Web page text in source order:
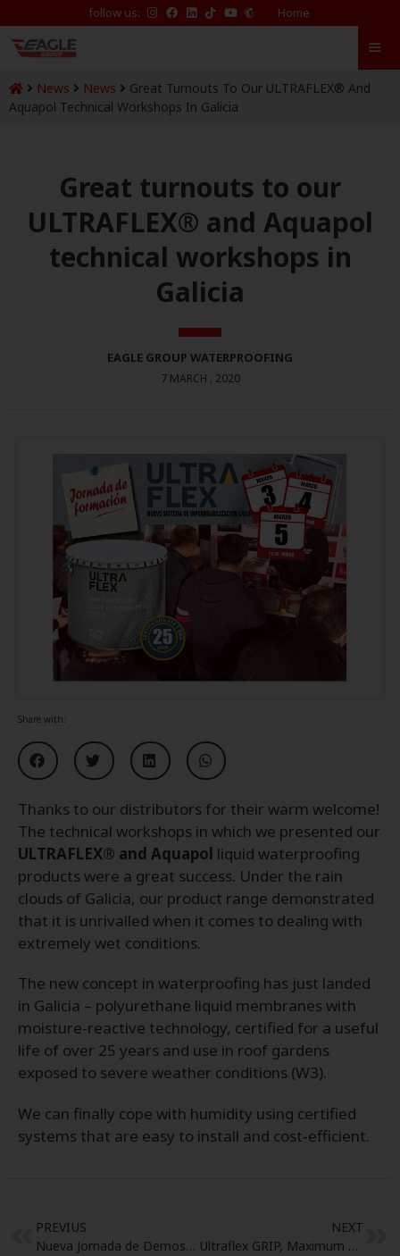
follow us: Home
News News
Great Turnouts To Our ULTRAFLEX® And
Aquapol Technical Workshops In Galicia
Great turnouts to our
ULTRAFLEX® and Aquapol
technical workshops in
Galicia
EAGLE GROUP WATERPROOFING
7 MARCH , 2020
Share with:
Thanks to our distributors for their warm welcome!
The technical workshops in which we presented our
ULTRAFLEX® and Aquapol liquid waterproofing
products were a great success. Under the rain
clouds of Galicia, our product range demonstrated
that it is unrivalled when it comes to dealing with
extremely wet conditions.
The new concept in waterproofing has just landed
in Galicia – polyurethane liquid membranes with
moisture-reactive technology, certified for a useful
life of over 25 years and use in roof gardens
exposed to severe weather conditions (W3).
We can finally cope with humidity using certified
systems that are easy to install and cost-efficient.
PREVIUS
Nueva Jornada de Demostración
NEXT
Ultraflex GRIP, Maximum speed in non-slip System